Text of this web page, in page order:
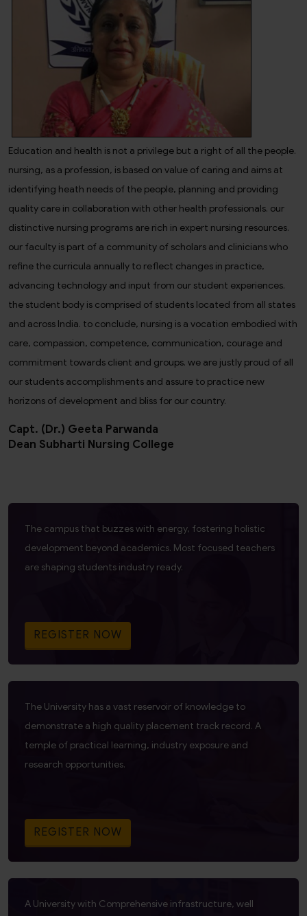
Education and health is not a privilege but a right of all the people.
nursing, as a profession, is based on value of caring and aims at
identifying heath needs of the people, planning and providing
quality care in collaboration with other health professionals. our
distinctive nursing programs are rich in expert nursing resources.
our faculty is part of a community of scholars and clinicians who
refine the curricula annually to reflect changes in practice,
advancing technology and input from our student experiences.
the student body is comprised of students located from all states
and across India. to conclude, nursing is a vocation embodied with
care, compassion, competence, communication, courage and
commitment towards client and groups. we are justly proud of all
our students accomplishments and assure to practice new
horizons of development and bliss for our country.
Capt. (Dr.) Geeta Parwanda
Dean Subharti Nursing College
The campus that buzzes with energy, fostering holistic
development beyond academics. Most focused teachers
are shaping students industry ready.
REGISTER NOW
The University has a vast reservoir of knowledge to
demonstrate a high quality placement track record. A
temple of practical learning, industry exposure and
research opportunities.
REGISTER NOW
A University with Comprehensive infrastructure, well